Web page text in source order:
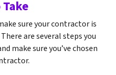
sure your contractor is
are several steps you
make sure you’ve chosen